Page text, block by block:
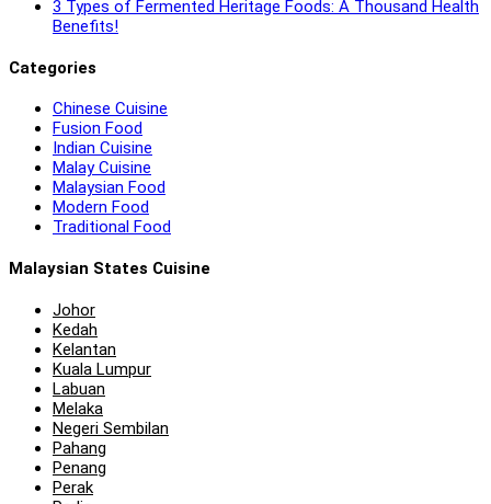
3 Types of Fermented Heritage Foods: A Thousand Health
Benefits!
Categories
Chinese Cuisine
Fusion Food
Indian Cuisine
Malay Cuisine
Malaysian Food
Modern Food
Traditional Food
Malaysian States Cuisine
Johor
Kedah
Kelantan
Kuala Lumpur
Labuan
Melaka
Negeri Sembilan
Pahang
Penang
Perak